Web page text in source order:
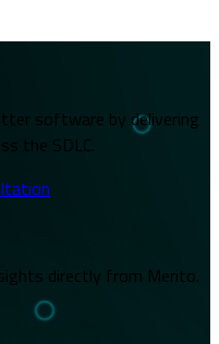
software by delivering
the SDLC.
directly from Merito.